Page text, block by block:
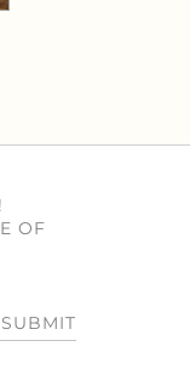
OF
SUBMIT